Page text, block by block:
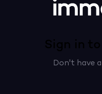
Sign in
Don't have